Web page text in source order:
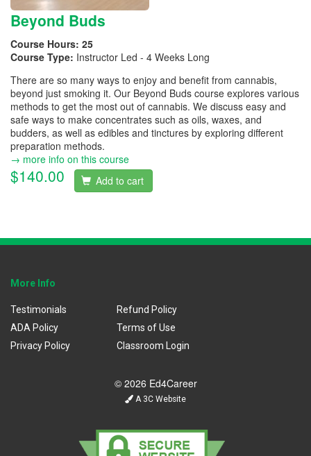
Beyond Buds
Course Hours: 25
Course Type: Instructor Led - 4 Weeks Long
There are so many ways to enjoy and benefit from cannabis,
beyond just smoking it. Our Beyond Buds course explores various
methods to get the most out of cannabis. We discuss easy and
safe ways to make concentrates such as oils, waxes, and
budders, as well as edibles and tinctures by exploring different
preparation methods.
→ more info on this course
$140.00 Add to cart
More Info
Testimonials
ADA Policy
Privacy Policy
Refund Policy
Terms of Use
Classroom Login
© 2026 Ed4Career
A 3C Website